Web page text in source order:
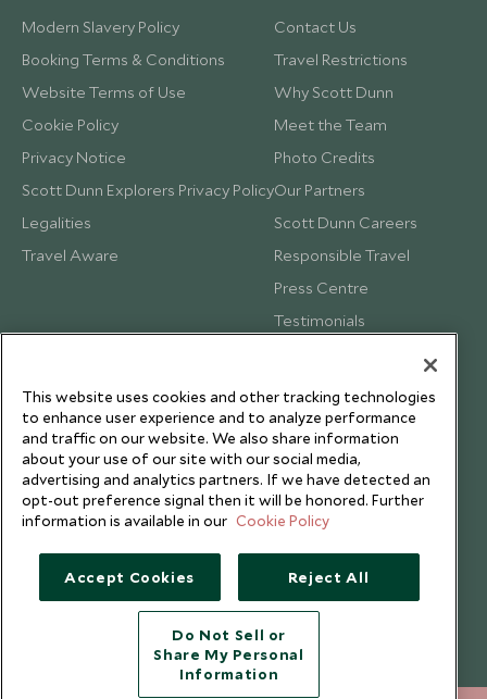
Modern Slavery Policy
Booking Terms & Conditions
Website Terms of Use
Cookie Policy
Privacy Notice
Scott Dunn Explorers Privacy Policy
Legalities
Travel Aware
Contact Us
Travel Restrictions
Why Scott Dunn
Meet the Team
Photo Credits
Our Partners
Scott Dunn Careers
Responsible Travel
Press Centre
Testimonials
Copyright © 2026 Scott Dunn Ltd.
This website uses cookies and other tracking technologies
to enhance user experience and to analyze performance
and traffic on our website. We also share information
about your use of our site with our social media,
advertising and analytics partners. If we have detected an
opt-out preference signal then it will be honored. Further
information is available in our Cookie Policy
Accept Cookies Reject All
Do Not Sell or
Share My Personal
Information